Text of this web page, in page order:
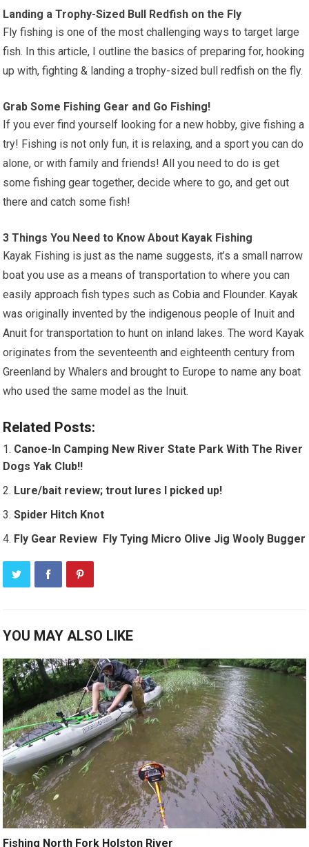
Landing a Trophy-Sized Bull Redfish on the Fly
Fly fishing is one of the most challenging ways to target large
fish. In this article, I outline the basics of preparing for, hooking
up with, fighting & landing a trophy-sized bull redfish on the fly.
Grab Some Fishing Gear and Go Fishing!
If you ever find yourself looking for a new hobby, give fishing a
try! Fishing is not only fun, it is relaxing, and a sport you can do
alone, or with family and friends! All you need to do is get
some fishing gear together, decide where to go, and get out
there and catch some fish!
3 Things You Need to Know About Kayak Fishing
Kayak Fishing is just as the name suggests, it’s a small narrow
boat you use as a means of transportation to where you can
easily approach fish types such as Cobia and Flounder. Kayak
was originally invented by the indigenous people of Inuit and
Anuit for transportation to hunt on inland lakes. The word Kayak
originates from the seventeenth and eighteenth century from
Greenland by Whalers and brought to Europe to name any boat
who used the same model as the Inuit.
Related Posts:
Canoe-In Camping New River State Park With The River
Dogs Yak Club!!
Lure/bait review; trout lures I picked up!
Spider Hitch Knot
Fly Gear Review ­ Fly Tying Micro Olive Jig Wooly Bugger
YOU MAY ALSO LIKE
Fishing North Fork Holston River